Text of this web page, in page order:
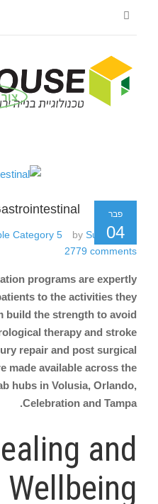
פבר
04
by Super User
Category 5
2779 comments
programs are expertly
to the activities they
build the strength to avoid
therapy and stroke
repair and post surgical
made available across the
hubs in Volusia, Orlando,
Celebration and Tampa.
and
Wellbeing